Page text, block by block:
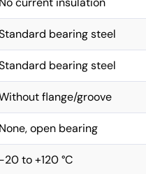
bearing steel
bearing steel
flange/groove
None, open bearing
-20 to +120 °C